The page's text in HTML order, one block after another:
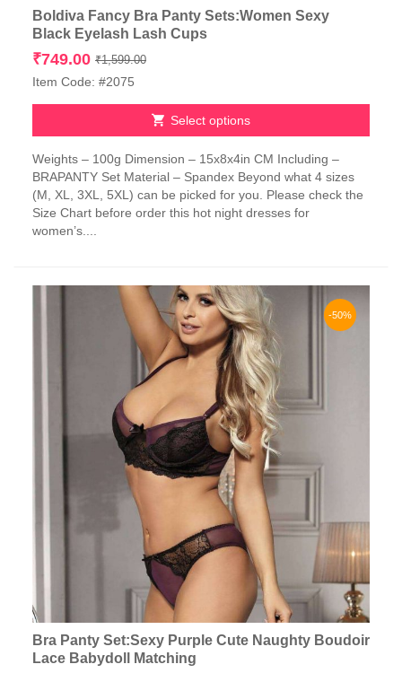
Boldiva Fancy Bra Panty Sets:Women Sexy
Black Eyelash Lash Cups
₹1,599.00Original
₹1,599.00.
₹749.00
Current
₹749.00.
Item Code: #2075
Select options
product
has
multiple
variants.
The
be
Weights – 100g Dimension – 15x8x4in CM Including –
BRAPANTY Set Material – Spandex Beyond what 4 sizes
(M, XL, 3XL, 5XL) can be picked for you. Please check the
Size Chart before order this hot night dresses for
women’s....
-50%
Bra Panty Set:Sexy Purple Cute Naughty Boudoir
Lace Babydoll Matching